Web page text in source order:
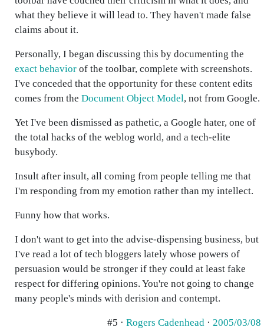
what they believe it will lead to. They haven't made false
claims about it.
Personally, I began discussing this by documenting the
exact behavior of the toolbar, complete with screenshots.
I've conceded that the opportunity for these content edits
comes from the Document Object Model, not from Google.
Yet I've been dismissed as pathetic, a Google hater, one of
the total hacks of the weblog world, and a tech-elite
busybody.
Insult after insult, all coming from people telling me that
I'm responding from my emotion rather than my intellect.
Funny how that works.
I don't want to get into the advise-dispensing business, but
I've read a lot of tech bloggers lately whose powers of
persuasion would be stronger if they could at least fake
respect for differing opinions. You're not going to change
many people's minds with derision and contempt.
#5 · Rogers Cadenhead · 2005/03/08